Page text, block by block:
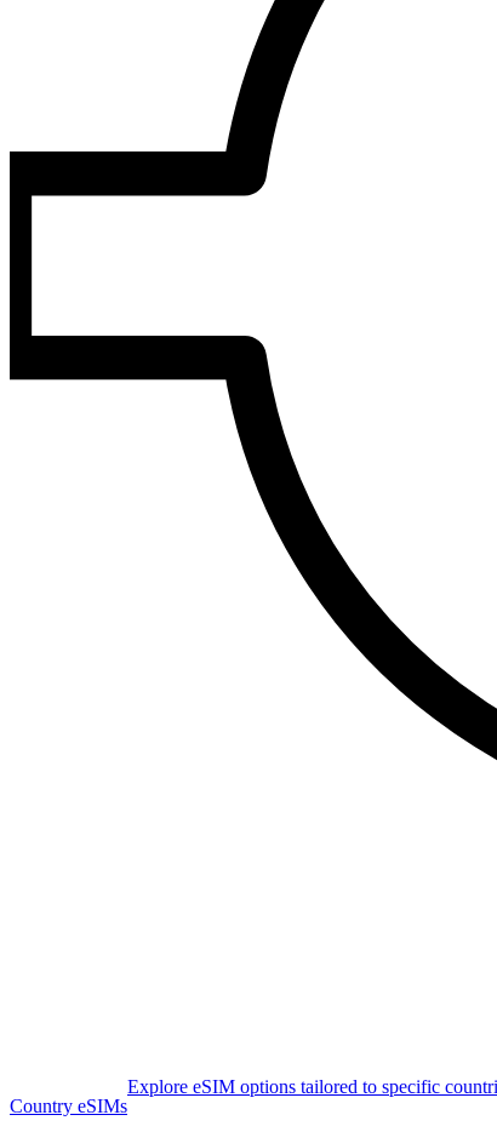
Country eSIMs
Explore eSIM options tailored to specific